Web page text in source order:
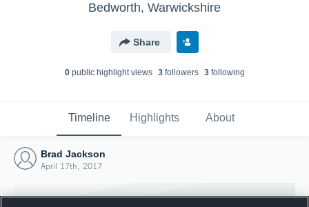
Bedworth, Warwickshire
Share
0public highlight views 3followers 3following
Timeline Highlights About
Brad Jackson
April 17th, 2017